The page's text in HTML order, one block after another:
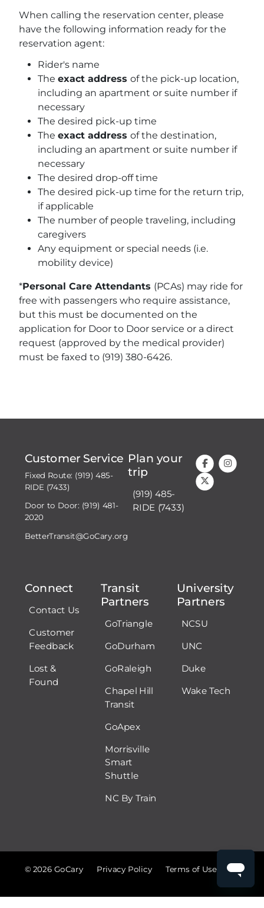
When calling the reservation center, please
have the following information ready for the
reservation agent:
Rider's name
The exact address of the pick-up location,
including an apartment or suite number if
necessary
The desired pick-up time
The exact address of the destination,
including an apartment or suite number if
necessary
The desired drop-off time
The desired pick-up time for the return trip,
if applicable
The number of people traveling, including
caregivers
Any equipment or special needs (i.e.
mobility device)
*Personal Care Attendants (PCAs) may ride for
free with passengers who require assistance,
but this must be documented on the
application for Door to Door service or a direct
request (approved by the medical provider)
must be faxed to (919) 380-6426.
Customer Service
Fixed Route: (919) 485-
RIDE (7433)
Door to Door: (919) 481-
2020
BetterTransit@GoCary.org
Plan your
trip
(919) 485-
RIDE (7433)
Connect
Contact Us
Customer
Feedback
Lost &
Found
Transit
Partners
GoTriangle
GoDurham
GoRaleigh
Chapel Hill
Transit
GoApex
Morrisville
Smart
Shuttle
NC By Train
University
Partners
NCSU
UNC
Duke
Wake Tech
© 2026 GoCary Privacy Policy Terms of Use